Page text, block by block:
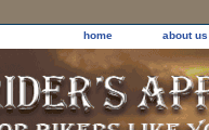
home about us